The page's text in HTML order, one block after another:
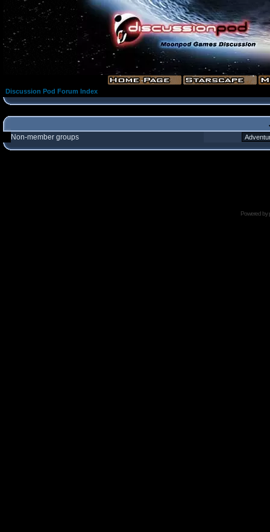
Discussion Pod Forum Index
Non-member groups
Powered by